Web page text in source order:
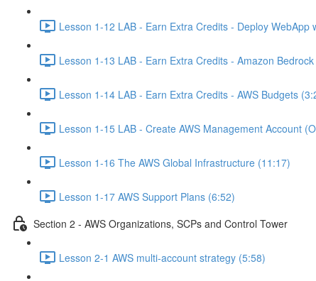
Lesson 1-12 LAB - Earn Extra Credits - Deploy WebApp
Lesson 1-13 LAB - Earn Extra Credits - Amazon
Lesson 1-14 LAB - Earn Extra Credits - AWS Budgets
Lesson 1-15 LAB - Create AWS Management Account
Lesson 1-16 The AWS Global Infrastructure (11:17)
Lesson 1-17 AWS Support Plans (6:52)
Section 2 - AWS Organizations, SCPs and Control Tower
Lesson 2-1 AWS multi-account strategy (5:58)